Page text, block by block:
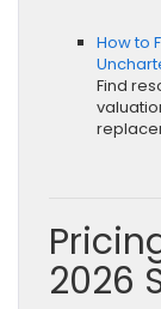
How to
Find
2026